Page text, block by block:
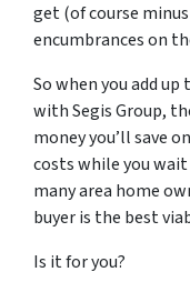
get (of course
encumbrances on
So when you add
with Segis Group,
money you’ll save
costs while you
many area home
buyer is the best
Is it for you?